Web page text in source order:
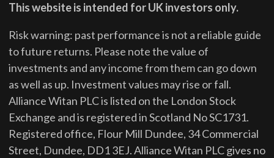
This website is intended for UK investors only.
Risk warning: past performance is not a reliable guide
to future returns. Please note the value of
investments and any income from them can go down
as well as up. Investment values may rise or fall.
Alliance Witan PLC is listed on the London Stock
Exchange and is registered in Scotland No SC1731.
Registered office, Flour Mill Dundee, 34 Commercial
Street, Dundee, DD1 3EJ. Alliance Witan PLC gives no